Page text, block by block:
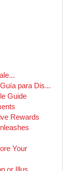
para Dis...
Guide
Rewards
Your